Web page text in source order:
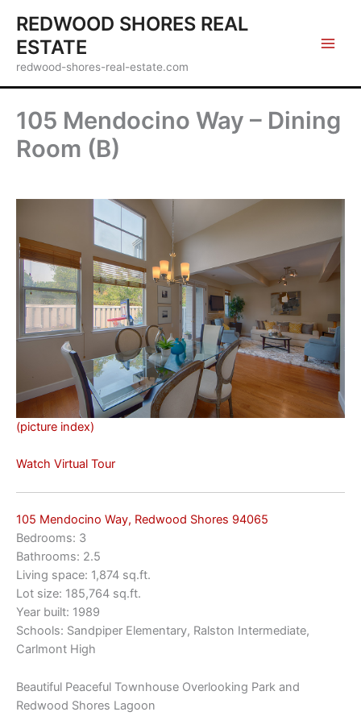
content
REDWOOD SHORES REAL
ESTATE
redwood-shores-real-estate.com
105 Mendocino Way – Dining
Room (B)
(picture index)
Watch Virtual Tour
105 Mendocino Way, Redwood Shores 94065
Bedrooms: 3
Bathrooms: 2.5
Living space: 1,874 sq.ft.
Lot size: 185,764 sq.ft.
Year built: 1989
Schools: Sandpiper Elementary, Ralston Intermediate,
Carlmont High
Beautiful Peaceful Townhouse Overlooking Park and
Redwood Shores Lagoon